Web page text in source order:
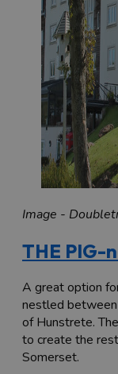
Image -
THE PIG-
A great option
nestled
of Hunstrete.
to create the
Somerset.